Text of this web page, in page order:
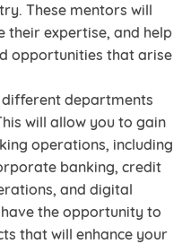
These mentors will
their expertise, and help
opportunities that arise
different departments
will allow you to gain
operations, including
banking, credit
and digital
the opportunity to
that will enhance your